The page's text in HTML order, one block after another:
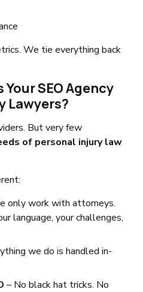
We tie everything back
SEO Agency
Lawyers?
But very few
of personal injury law
only work with attorneys.
language, your challenges,
we do is handled in-
– No black hat tricks. No